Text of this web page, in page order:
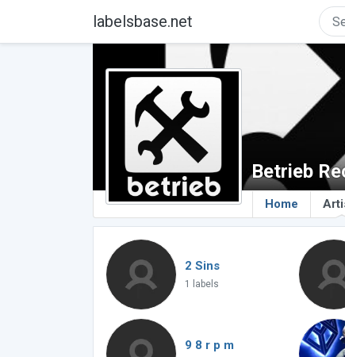
labelsbase.net
Betrieb
Home
2 Sins
1 labels
9 8 r p m